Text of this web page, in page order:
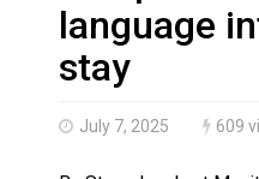
Haldimand County
language
stay
July 7, 2025 609